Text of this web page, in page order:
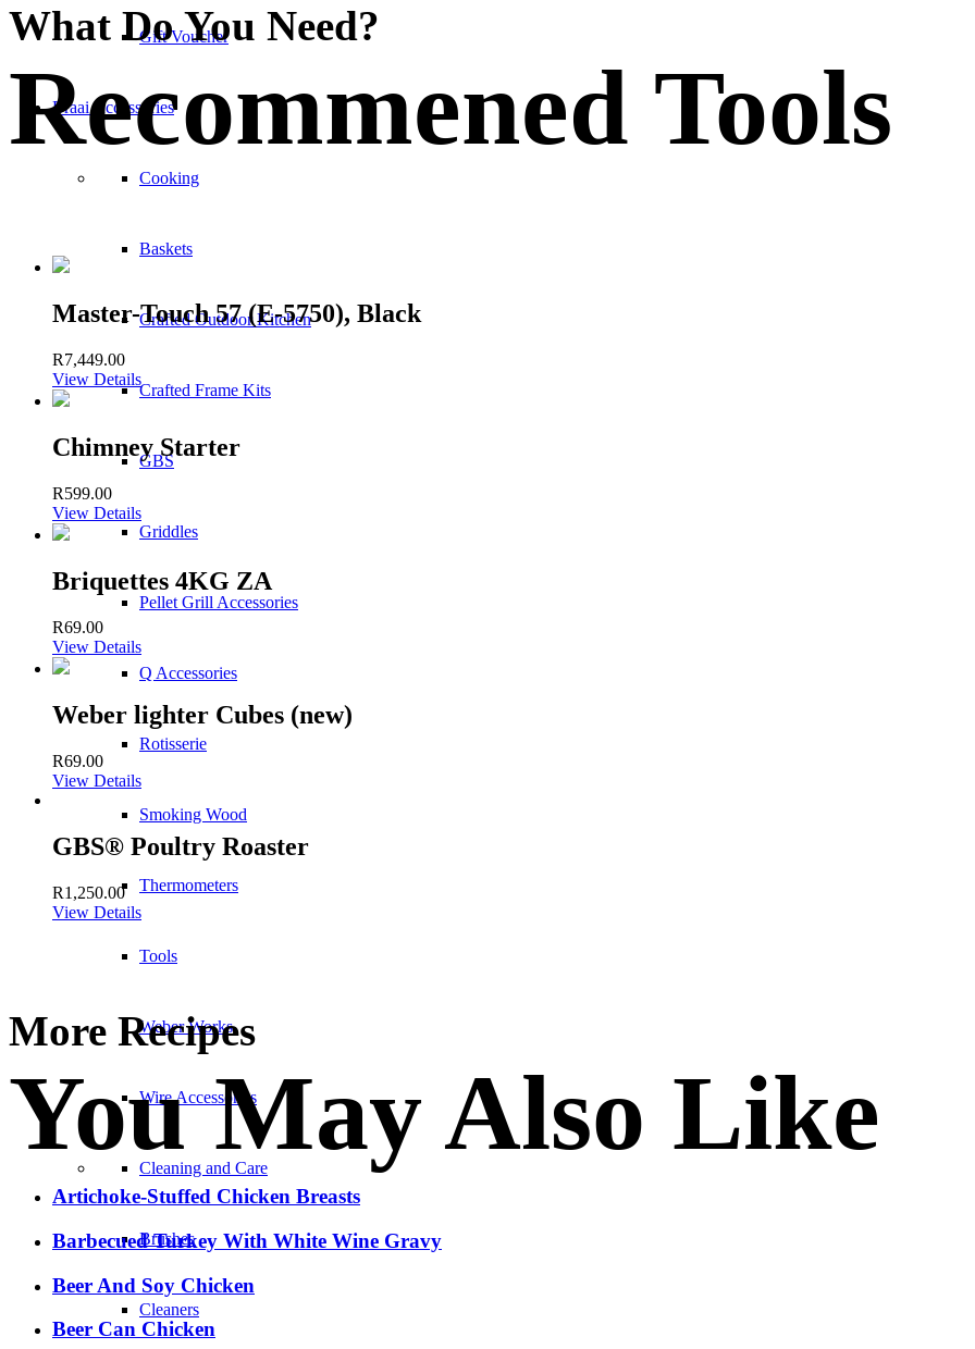
Gift Voucher
Braai Accessories
Cooking
Baskets
Crafted Outdoor Kitchen
Crafted Frame Kits
GBS
Griddles
Pellet Grill Accessories
Q Accessories
Rotisserie
Smoking Wood
Thermometers
Tools
Weber Works
Wire Accessories
Cleaning and Care
Brushes
Cleaners
What Do You Need?
Recommened Tools
Master-Touch 57 (E-5750), Black
R7,449.00
View Details
Chimney Starter
R599.00
View Details
Briquettes 4KG ZA
R69.00
View Details
Weber lighter Cubes (new)
R69.00
View Details
GBS® Poultry Roaster
R1,250.00
View Details
More Recipes
You May Also Like
Artichoke-Stuffed Chicken Breasts
Barbecued Turkey With White Wine Gravy
Beer And Soy Chicken
Beer Can Chicken